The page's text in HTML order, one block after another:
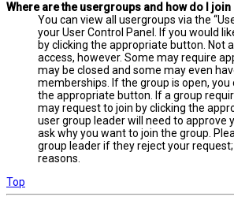
Where are the usergroups and how do I join
You can view all usergroups via the
your User Control Panel. If you would
by clicking the appropriate button. Not
access, however. Some may require
may be closed and some may even
memberships. If the group is open, you
the appropriate button. If a group
may request to join by clicking the
user group leader will need to approve
ask why you want to join the group.
group leader if they reject your
reasons.
Top